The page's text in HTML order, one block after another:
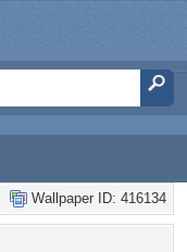
Wallpaper ID: 416134